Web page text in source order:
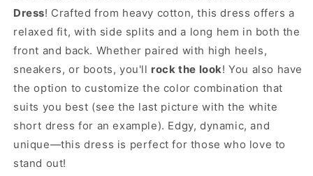
Dress! Crafted from heavy cotton, this dress offers a
relaxed fit, with side splits and a long hem in both the
front and back. Whether paired with high heels,
sneakers, or boots, you'll rock the look! You also have
the option to customize the color combination that
suits you best (see the last picture with the white
short dress for an example). Edgy, dynamic, and
unique—this dress is perfect for those who love to
stand out!